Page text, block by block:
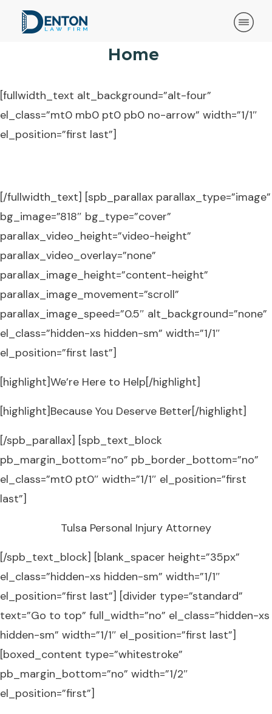
Home
[fullwidth_text alt_background=”alt-four”
el_class=”mt0 mb0 pt0 pb0 no-arrow” width=”1/1″
el_position=”first last”]
[/fullwidth_text] [spb_parallax parallax_type=”image”
bg_image=”818″ bg_type=”cover”
parallax_video_height=”video-height”
parallax_video_overlay=”none”
parallax_image_height=”content-height”
parallax_image_movement=”scroll”
parallax_image_speed=”0.5″ alt_background=”none”
el_class=”hidden-xs hidden-sm” width=”1/1″
el_position=”first last”]
[highlight]We’re Here to Help[/highlight]
[highlight]Because You Deserve Better[/highlight]
[/spb_parallax] [spb_text_block
pb_margin_bottom=”no” pb_border_bottom=”no”
el_class=”mt0 pt0″ width=”1/1″ el_position=”first
last”]
Tulsa Personal Injury Attorney
[/spb_text_block] [blank_spacer height=”35px”
el_class=”hidden-xs hidden-sm” width=”1/1″
el_position=”first last”] [divider type=”standard”
text=”Go to top” full_width=”no” el_class=”hidden-xs
hidden-sm” width=”1/1″ el_position=”first last”]
[boxed_content type=”whitestroke”
pb_margin_bottom=”no” width=”1/2″
el_position=”first”]